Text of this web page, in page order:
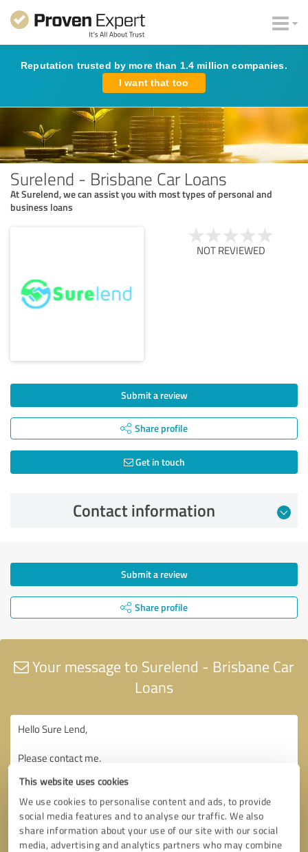
This website uses cookies
We use cookies to personalise content and ads, to provide
social media features and to analyse our traffic. We also
share information about your use of our site with our social
media, advertising and analytics partners who may combine
Reputation trusted by more than 1.4 million companies.
I want that too
Surelend - Brisbane Car Loans
At Surelend, we can assist you with most types of personal and
business loans
NOT REVIEWED
Submit a review
Share profile
Get in touch
Contact information
Submit a review
Share profile
Your message to Surelend - Brisbane Car
Loans